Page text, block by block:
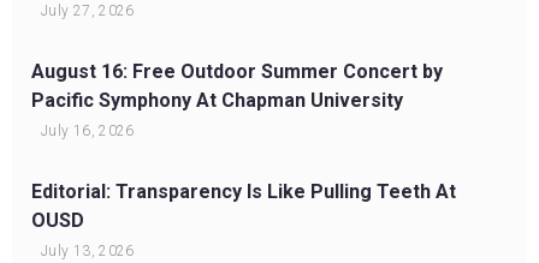
July 27, 2026
August 16: Free Outdoor Summer Concert by
Pacific Symphony At Chapman University
July 16, 2026
Editorial: Transparency Is Like Pulling Teeth At
OUSD
July 13, 2026